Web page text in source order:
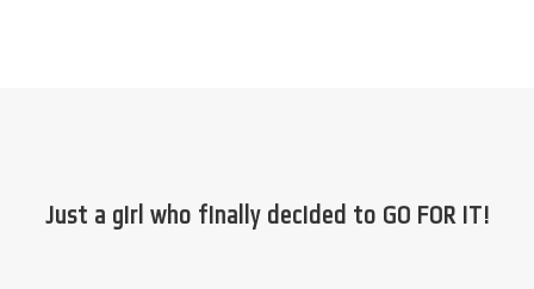
Just a girl who finally decided to GO FOR IT!